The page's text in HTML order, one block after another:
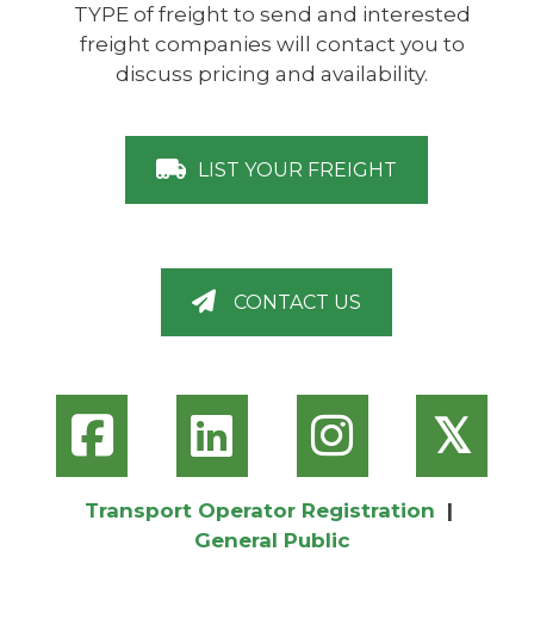
TYPE of freight to send and interested
freight companies will contact you to
discuss pricing and availability.
LIST YOUR FREIGHT
CONTACT US
𝕏
Transport Operator Registration |
General Public